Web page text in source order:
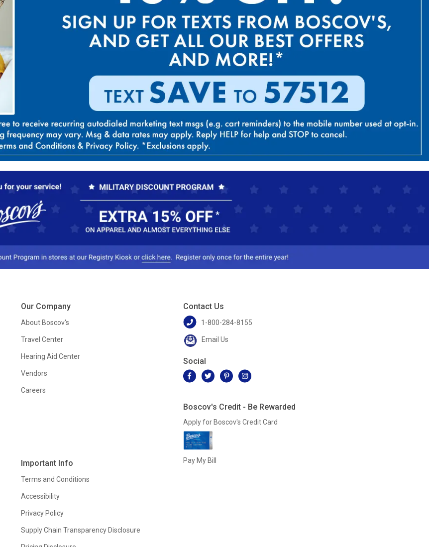
Our Company
About Boscov's
Travel Center
Hearing Aid Center
Vendors
Careers
Important Info
Terms and Conditions
Accessibility
Privacy Policy
Supply Chain Transparency Disclosure
Contact Us
1-800-284-8155
Email Us
Social
Boscov's Credit - Be Rewarded
Apply for Boscov's Credit Card
Pay My Bill